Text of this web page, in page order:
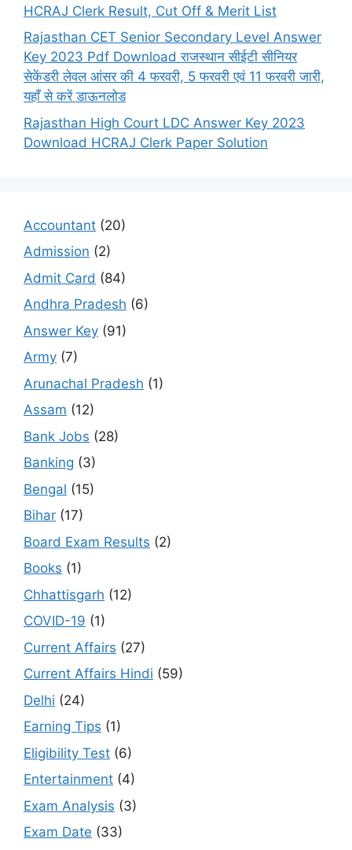
HCRAJ Clerk Result, Cut Off & Merit List
Rajasthan CET Senior Secondary Level Answer
Key 2023 Pdf Download राजस्थान सीईटी सीनियर
सेकेंडरी लेवल आंसर की 4 फरवरी, 5 फरवरी एवं 11 फरवरी जारी,
यहाँ से करें डाऊनलोड
Rajasthan High Court LDC Answer Key 2023
Download HCRAJ Clerk Paper Solution
Accountant (20)
Admission (2)
Admit Card (84)
Andhra Pradesh (6)
Answer Key (91)
Army (7)
Arunachal Pradesh (1)
Assam (12)
Bank Jobs (28)
Banking (3)
Bengal (15)
Bihar (17)
Board Exam Results (2)
Books (1)
Chhattisgarh (12)
COVID-19 (1)
Current Affairs (27)
Current Affairs Hindi (59)
Delhi (24)
Earning Tips (1)
Eligibility Test (6)
Entertainment (4)
Exam Analysis (3)
Exam Date (33)